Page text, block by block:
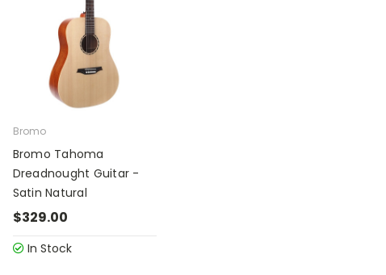
Bromo
Bromo Tahoma
Dreadnought Guitar -
Satin Natural
$329.00
In Stock